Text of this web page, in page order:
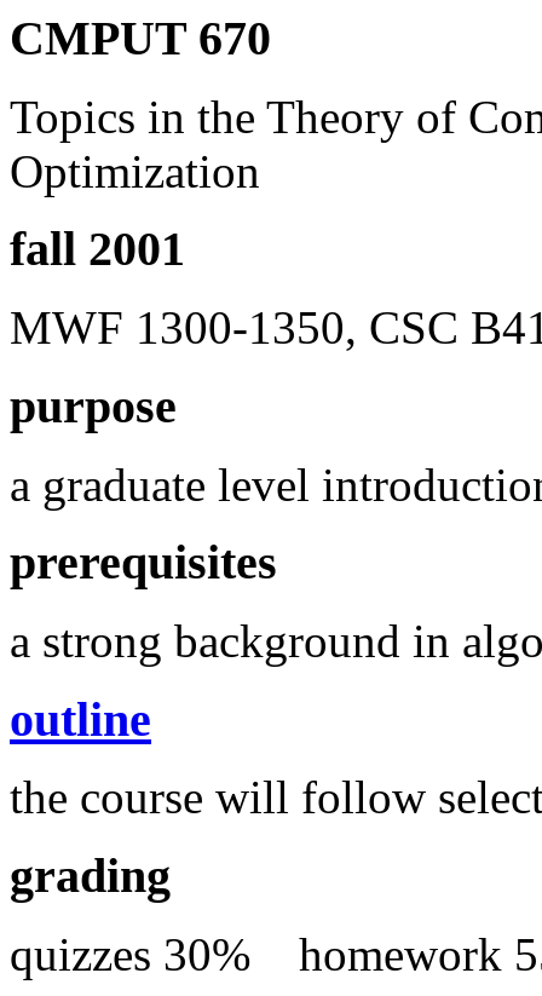
CMPUT 670
Topics in the Theory of
Optimization
fall 2001
MWF 1300-1350, CSC
purpose
a graduate level
prerequisites
a strong background in
outline
the course will follow
grading
quizzes 30%